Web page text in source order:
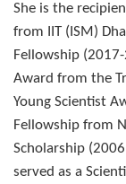
She is the
from IIT (ISM)
Fellowship
Award from the
Young Scientist
Fellowship from
Scholarship
served as a